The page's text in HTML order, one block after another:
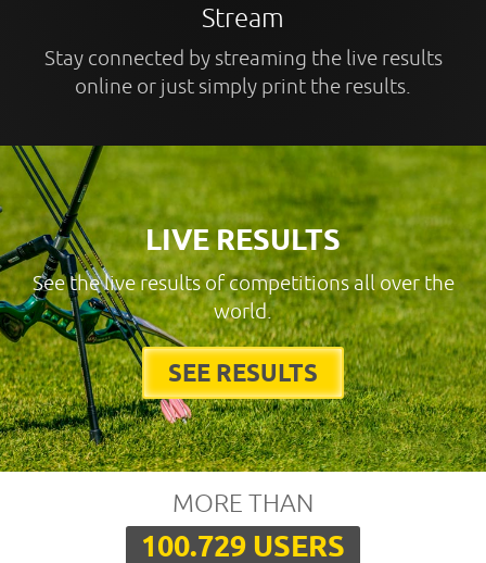
Stream
Stay connected by streaming the live results
online or just simply print the results.
LIVE RESULTS
See the live results of competitions all over the
world.
SEE RESULTS
MORE THAN
100.729 USERS